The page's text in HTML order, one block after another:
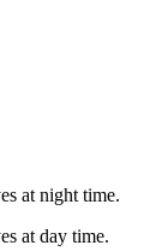
at night time.
at day time.